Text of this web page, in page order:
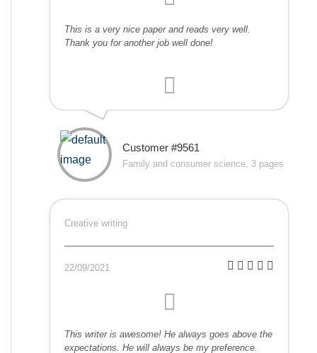
This is a very nice paper and reads very well.
Thank you for another job well done!
Customer #9561
Family and consumer science, 3 pages
Creative writing
22/09/2021
This writer is awesome! He always goes above the
expectations. He will always be my preference.